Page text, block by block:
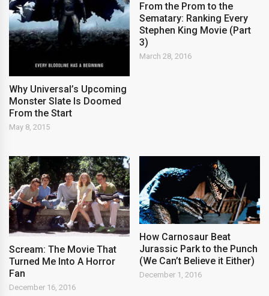
Why Universal’s Upcoming
Monster Slate Is Doomed
From the Start
May 8, 2015
From the Prom to the
Sematary: Ranking Every
Stephen King Movie (Part
3)
March 28, 2016
Scream: The Movie That
Turned Me Into A Horror
Fan
December 16, 2016
How Carnosaur Beat
Jurassic Park to the Punch
(We Can’t Believe it Either)
December 1, 2016